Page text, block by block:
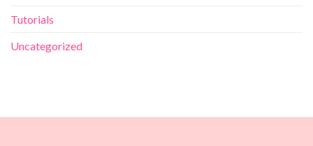
Tutorials
Uncategorized